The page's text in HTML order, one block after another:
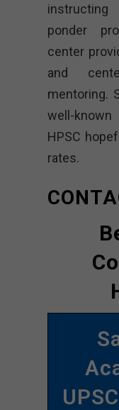
ponder
center
and
mentoring.
well-known
HPSC
rates.